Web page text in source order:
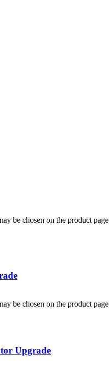
be chosen on the product page
be chosen on the product page
Upgrade